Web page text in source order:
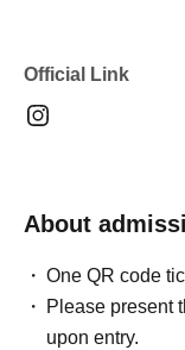
Official Link
About
One QR code
Please present
upon entry.